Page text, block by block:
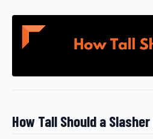
How Tall Should a